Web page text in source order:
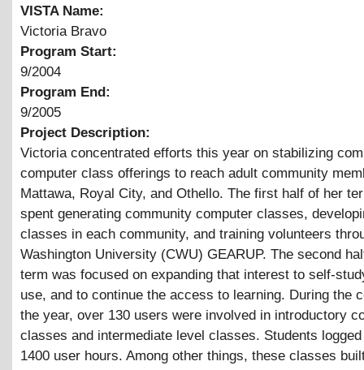
VISTA Name:
Victoria Bravo
Program Start:
9/2004
Program End:
9/2005
Project Description:
Victoria concentrated efforts this year on stabilizing
computer class offerings to reach adult community
Mattawa, Royal City, and Othello. The first half of her
spent generating community computer classes,
classes in each community, and training volunteers
Washington University (CWU) GEARUP. The second
term was focused on expanding that interest to self-
use, and to continue the access to learning. During the
the year, over 130 users were involved in introductory
classes and intermediate level classes. Students
1400 user hours. Among other things, these classes